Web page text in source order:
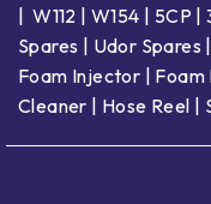
|W112 |W154 5CP |
Spares
Udor Spares
Foam Injector
Foam
Cleaner
Hose Reel